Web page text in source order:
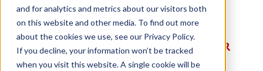
and for analytics and metrics about our visitors both
on this website and other media. To find out more
about the cookies we use, see our Privacy Policy.
If you decline, your information won’t be tracked
when you visit this website. A single cookie will be
REQUEST A QUOTE
WE DO NOT SHIP PERSONAL GOODS FOR
PRIVATE PARTIES.